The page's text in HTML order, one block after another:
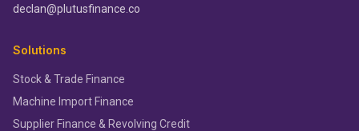
declan@plutusfinance.co
Solutions
Stock & Trade Finance
Machine Import Finance
Supplier Finance & Revolving Credit